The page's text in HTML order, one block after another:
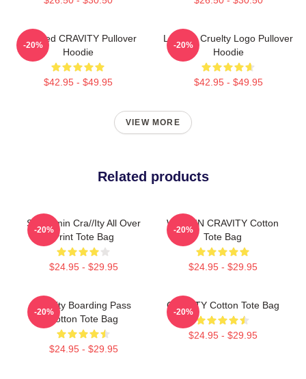
Certified CRAVITY Pullover
Hoodie
$42.95 - $49.95
-20%
Lesbian Cruelty Logo Pullover
Hoodie
$42.95 - $49.95
-20%
VIEW MORE
Related products
Seongmin Cra//ity All Over
Print Tote Bag
$24.95 - $29.95
-20%
WONJIN CRAVITY Cotton
Tote Bag
$24.95 - $29.95
-20%
Cravity Boarding Pass
Cotton Tote Bag
$24.95 - $29.95
-20%
CRAVITY Cotton Tote Bag
$24.95 - $29.95
-20%